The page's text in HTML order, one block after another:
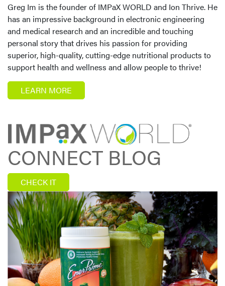
Greg Im is the founder of IMPaX WORLD and Ion Thrive. He
has an impressive background in electronic engineering
and medical research and an incredible and touching
personal story that drives his passion for providing
superior, high-quality, cutting-edge nutritional products to
support health and wellness and allow people to thrive!
LEARN MORE
CONNECT BLOG
CHECK IT